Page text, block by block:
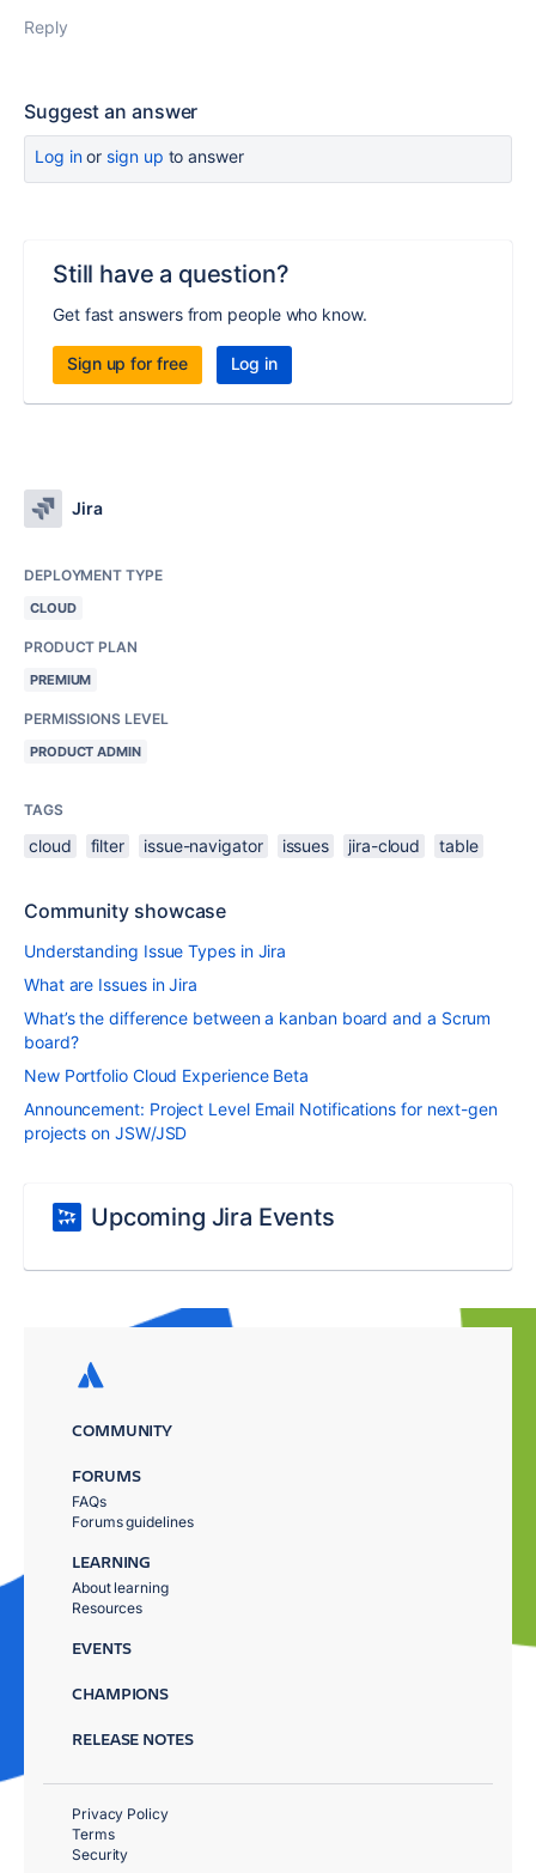
Reply
Suggest an answer
Log inor sign up to answer
Still have a question?
Get fast answers from people who know.
Sign up for free Log in
Jira
DEPLOYMENT TYPE
CLOUD
PRODUCT PLAN
PREMIUM
PERMISSIONS LEVEL
PRODUCT ADMIN
TAGS
cloud filter issue-navigator issues jira-cloud table
Community showcase
Understanding Issue Types in Jira
What are Issues in Jira
What’s the difference between a kanban board and a Scrum
board?
New Portfolio Cloud Experience Beta
Announcement: Project Level Email Notifications for next-gen
projects on JSW/JSD
Upcoming Jira Events
COMMUNITY
FORUMS
FAQs
Forums guidelines
LEARNING
About learning
Resources
EVENTS
CHAMPIONS
RELEASE NOTES
Privacy Policy
Terms
Security